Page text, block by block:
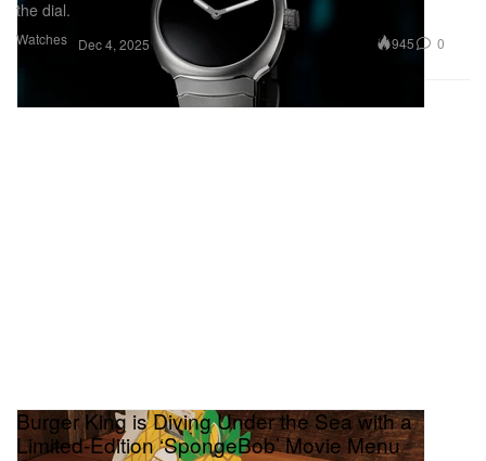
Watches
the dial.
Dec 4, 2025 945 0
Burger King is Diving Under the Sea with a
Limited-Edition ‘SpongeBob’ Movie Menu